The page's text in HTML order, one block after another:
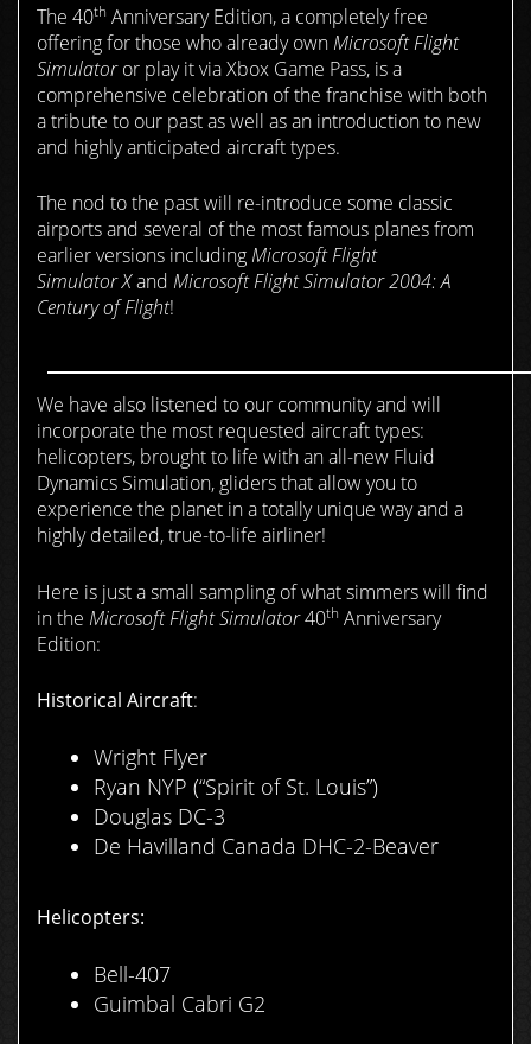
The 40th Anniversary Edition, a completely free
offering for those who already own Microsoft Flight
Simulatoror play it via Xbox Game Pass, is a
comprehensive celebration of the franchise with both
a tribute to our past as well as an introduction to new
and highly anticipated aircraft types.
The nod to the past will re-introduce some classic
airports and several of the most famous planes from
earlier versions including MicrosoftFlight
SimulatorXand Microsoft Flight Simulator2004: A
Century of Flight!
We have also listened to our community and will
incorporate the most requested aircraft types:
helicopters, brought to life with an all-new Fluid
Dynamics Simulation, gliders that allow you to
experience the planet in a totally unique way and a
highly detailed, true-to-life airliner!
Here is just a small sampling of what simmers will find
in the Microsoft Flight Simulator40th Anniversary
Edition:
Historical Aircraft:
Wright Flyer
Ryan NYP (“Spirit of St. Louis”)
Douglas DC-3
De Havilland Canada DHC-2-Beaver
Helicopters:
Bell-407
Guimbal Cabri G2